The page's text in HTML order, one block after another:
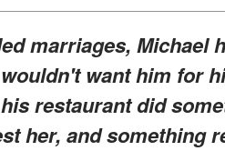
marriages, Michael
want him for
restaurant did
her, and something